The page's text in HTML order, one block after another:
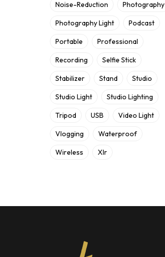
Noise-Reduction Photography
Photography Light Podcast
Portable Professional
Recording Selfie Stick
Stabilizer Stand Studio
Studio Light Studio Lighting
Tripod USB Video Light
Vlogging Waterproof
Wireless Xlr